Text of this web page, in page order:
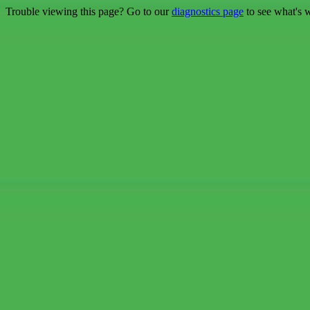
Trouble viewing this page? Go to ourdiagnostics page to see what's